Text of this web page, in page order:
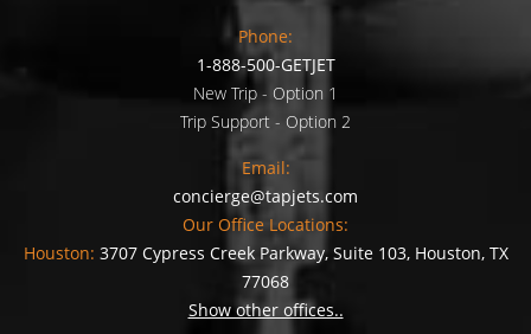
Phone:
1-888-500-GETJET
New Trip - Option 1
Trip Support - Option 2
Email:
concierge@tapjets.com
Our Office Locations:
Houston: 3707 Cypress Creek Parkway, Suite 103, Houston, TX
77068
Show other offices..